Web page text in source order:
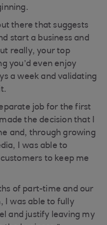
there that suggests
start a business and
really, your top
you’d even enjoy
a week and validating
job for the first
the decision that I
and, through growing
I was able to
to keep me
of part-time and our
I was able to fully
and justify leaving my